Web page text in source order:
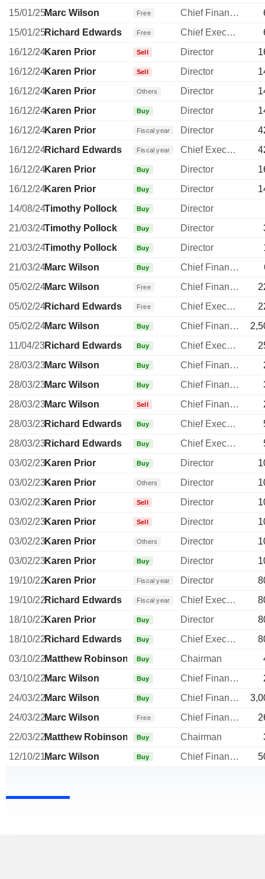
15/01/25Marc Wilson Free Chief Financial Officer
15/01/25Richard Edwards Free Chief Executive Officer
16/12/24Karen Prior Sell Director
16/12/24Karen Prior Sell Director
16/12/24Karen Prior Others Director
16/12/24Karen Prior Buy Director
16/12/24Karen Prior Fiscal year Director
16/12/24Richard Edwards Fiscal year Chief Executive Officer
16/12/24Karen Prior Buy Director
16/12/24Karen Prior Buy Director
14/08/24Timothy Pollock Buy
Director
21/03/24Timothy Pollock Buy Director
21/03/24Timothy Pollock Buy Director
21/03/24Marc Wilson Buy Chief Financial Officer
05/02/24Marc Wilson Free Chief Financial Officer
05/02/24Richard Edwards Free Chief Executive Officer
05/02/24Marc Wilson Buy Chief Financial Officer
11/04/23Richard Edwards Buy Chief Executive Officer
28/03/23Marc Wilson Buy Chief Financial Officer
28/03/23Marc Wilson Buy Chief Financial Officer
28/03/23Marc Wilson Sell Chief Financial Officer
28/03/23Richard Edwards Buy Chief Executive Officer
28/03/23Richard Edwards Buy Chief Executive Officer
03/02/23Karen Prior Buy Director
03/02/23Karen Prior Others Director
03/02/23Karen Prior Sell Director
03/02/23Karen Prior Sell Director
03/02/23Karen Prior Others Director
03/02/23Karen Prior Buy Director
19/10/22Karen Prior Fiscal year Director
19/10/22Richard Edwards Fiscal year Chief Executive Officer
18/10/22Karen Prior Buy Director
18/10/22Richard Edwards Buy Chief Executive Officer
03/10/22Matthew Robinson Buy Chairman
03/10/22Marc Wilson Buy Chief Financial Officer
24/03/22Marc Wilson Buy Chief Financial Officer
24/03/22Marc Wilson Free Chief Financial Officer
22/03/22Matthew Robinson Buy Chairman
12/10/21Marc Wilson Buy Chief Financial Officer